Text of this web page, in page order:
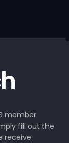
member
fill out the
receive